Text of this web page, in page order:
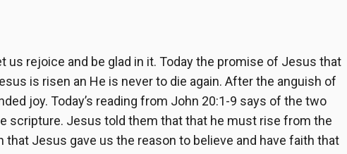
us rejoice and be glad in it. Today the promise of Jesus that
is risen an He is never to die again. After the anguish of
joy. Today’s reading from John 20:1-9 says of the two
scripture. Jesus told them that that he must rise from the
that Jesus gave us the reason to believe and have faith that